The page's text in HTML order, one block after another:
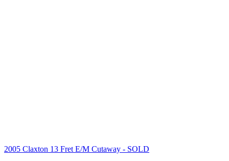
2005 Claxton 13 Fret E/M Cutaway - SOLD